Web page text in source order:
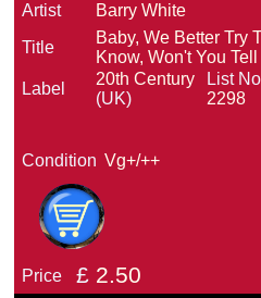
Artist
Barry White
Title
Baby, We Better Try
Know, Won't You
Label
20th Century
(UK)
List
2298
Condition Vg+/++
Price £ 2.50